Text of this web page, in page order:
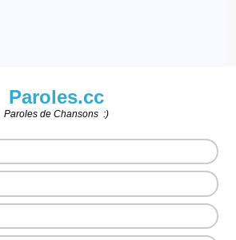
Paroles.cc
Paroles de Chansons :)